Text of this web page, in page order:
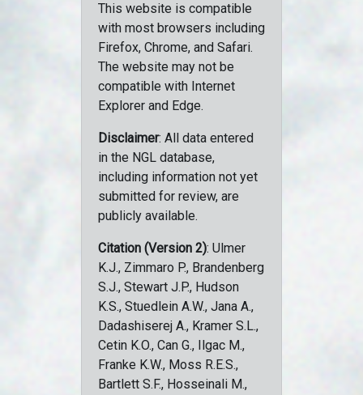
This website is compatible
with most browsers including
Firefox, Chrome, and Safari.
The website may not be
compatible with Internet
Explorer and Edge.
Disclaimer: All data entered
in the NGL database,
including information not yet
submitted for review, are
publicly available.
Citation (Version 2): Ulmer
K.J., Zimmaro P., Brandenberg
S.J., Stewart J.P., Hudson
K.S., Stuedlein A.W., Jana A.,
Dadashiserej A., Kramer S.L.,
Cetin K.O., Can G., Ilgac M.,
Franke K.W., Moss R.E.S.,
Bartlett S.F., Hosseinali M.,